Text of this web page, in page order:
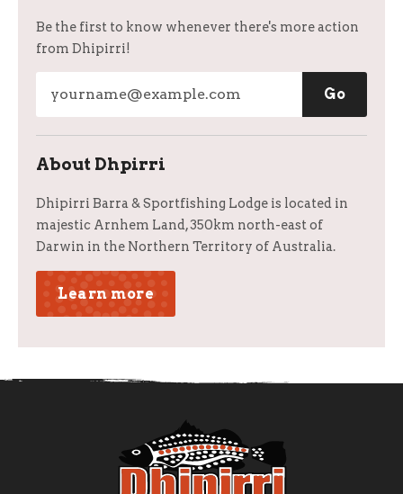
Be the first to know whenever there's more action
from Dhipirri!
About Dhpirri
Dhipirri Barra & Sportfishing Lodge is located in
majestic Arnhem Land, 350km north-east of
Darwin in the Northern Territory of Australia.
Learn more